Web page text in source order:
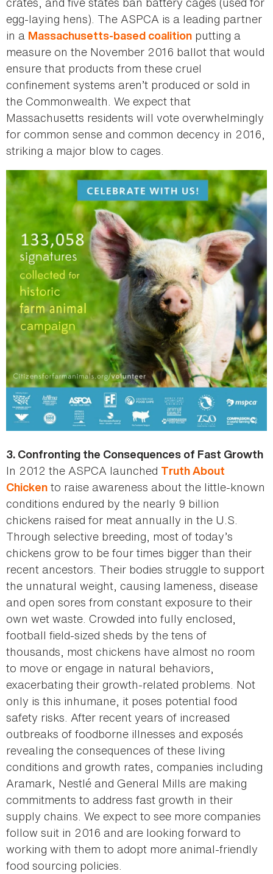
egg-laying hens). The ASPCA is a leading partner
in a Massachusetts-based coalition putting a
measure on the November 2016 ballot that would
ensure that products from these cruel
confinement systems aren’t produced or sold in
the Commonwealth. We expect that
Massachusetts residents will vote overwhelmingly
for common sense and common decency in 2016,
striking a major blow to cages.
3. Confronting the Consequences of Fast Growth
In 2012 the ASPCA launched Truth About
Chicken to raise awareness about the little-known
conditions endured by the nearly 9 billion
chickens raised for meat annually in the U.S.
Through selective breeding, most of today’s
chickens grow to be four times bigger than their
recent ancestors. Their bodies struggle to support
the unnatural weight, causing lameness, disease
and open sores from constant exposure to their
own wet waste. Crowded into fully enclosed,
football field-sized sheds by the tens of
thousands, most chickens have almost no room
to move or engage in natural behaviors,
exacerbating their growth-related problems. Not
only is this inhumane, it poses potential food
safety risks. After recent years of increased
outbreaks of foodborne illnesses and exposés
revealing the consequences of these living
conditions and growth rates, companies including
Aramark, Nestlé and General Mills are making
commitments to address fast growth in their
supply chains. We expect to see more companies
follow suit in 2016 and are looking forward to
working with them to adopt more animal-friendly
food sourcing policies.